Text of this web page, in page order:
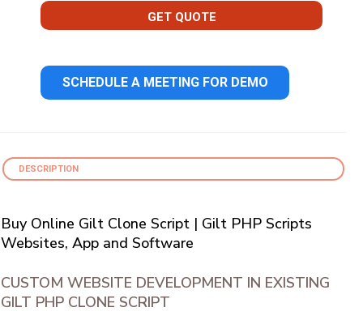
GET QUOTE
SCHEDULE A MEETING FOR DEMO
DESCRIPTION
Buy Online Gilt Clone Script | Gilt PHP Scripts
Websites, App and Software
CUSTOM WEBSITE DEVELOPMENT IN EXISTING
GILT PHP CLONE SCRIPT